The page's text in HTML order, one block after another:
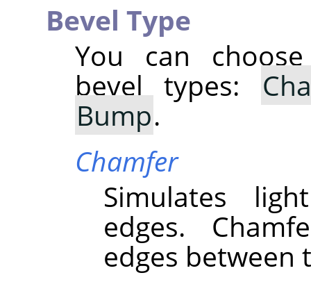
Bevel Type
You can
bevel types:
Bump.
Chamfer
Simulates
edges.
edges between